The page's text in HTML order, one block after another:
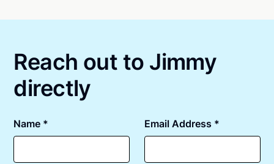
Reach out to Jimmy
directly
Name * Email Address *